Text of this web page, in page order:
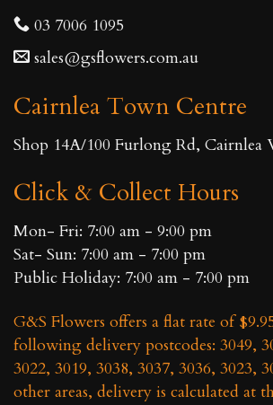
be
on
product
page
03 7006 1095
sales@gsflowers.com.au
Cairnlea Town Centre
Shop 14A/100 Furlong Rd, Cairnlea
Click & Collect Hours
Mon- Fri: 7:00 am - 9:00 pm
Sat- Sun: 7:00 am - 7:00 pm
Public Holiday: 7:00 am - 7:00 pm
G&S Flowers offers a flat rate of
following delivery postcodes: 3049,
3022, 3019, 3038, 3037, 3036, 3023,
other areas, delivery is calculated at